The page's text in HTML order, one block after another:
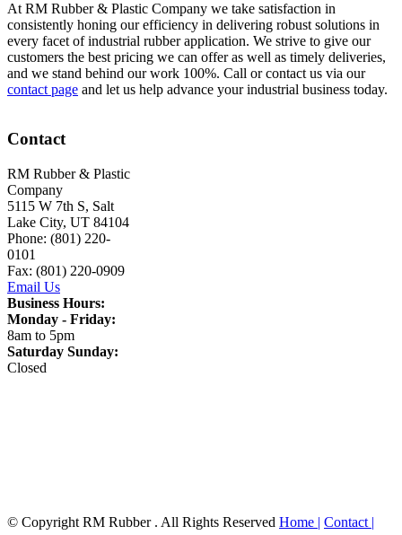
At RM Rubber & Plastic Company we take satisfaction in
consistently honing our efficiency in delivering robust solutions in
every facet of industrial rubber application. We strive to give our
customers the best pricing we can offer as well as timely deliveries,
and we stand behind our work 100%. Call or contact us via our
contact page and let us help advance your industrial business today.
Contact
RM Rubber & Plastic
Company
5115 W 7th S, Salt
Lake City, UT 84104
Phone: (801) 220-
0101
Fax: (801) 220-0909
Email Us
Business Hours:
Monday - Friday:
8am to 5pm
Saturday Sunday:
Closed
© Copyright RM Rubber . All Rights Reserved Home | Contact |